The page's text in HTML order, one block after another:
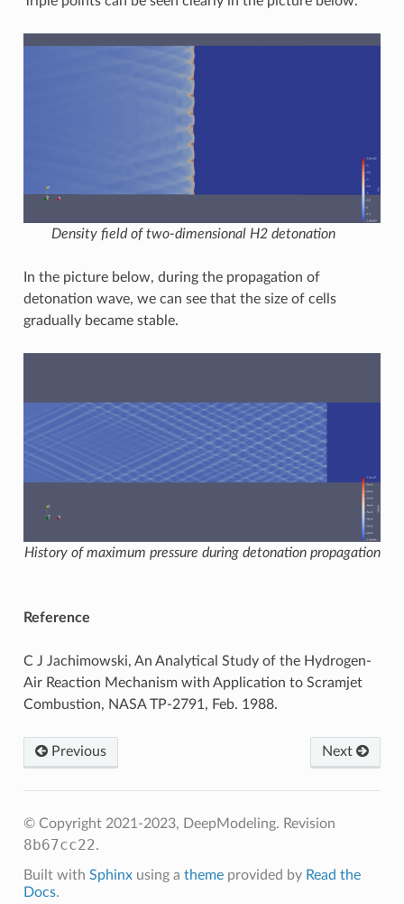
Density field of two-dimensional H2 detonation
In the picture below, during the propagation of
detonation wave, we can see that the size of cells
gradually became stable.
History of maximum pressure during detonation propagation
Reference
C J Jachimowski, An Analytical Study of the Hydrogen-
Air Reaction Mechanism with Application to Scramjet
Combustion, NASA TP-2791, Feb. 1988.
Previous Next
© Copyright 2021-2023, DeepModeling. Revision
8b67cc22.
Built with Sphinxusing a themeprovided by Read the
Docs.